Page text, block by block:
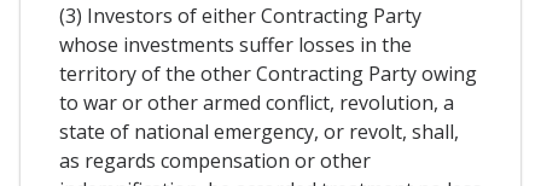
(3) Investors of either Contracting Party
whose investments suffer losses in the
territory of the other Contracting Party owing
to war or other armed conflict, revolution, a
state of national emergency, or revolt, shall,
as regards compensation or other